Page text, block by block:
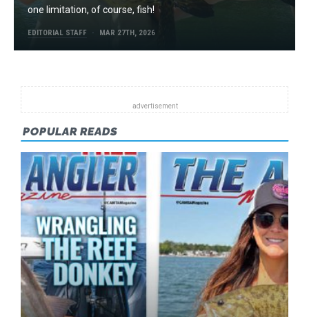
one limitation, of course, fish!
EDITORIAL STAFF MAR 27TH, 2026
POPULAR READS